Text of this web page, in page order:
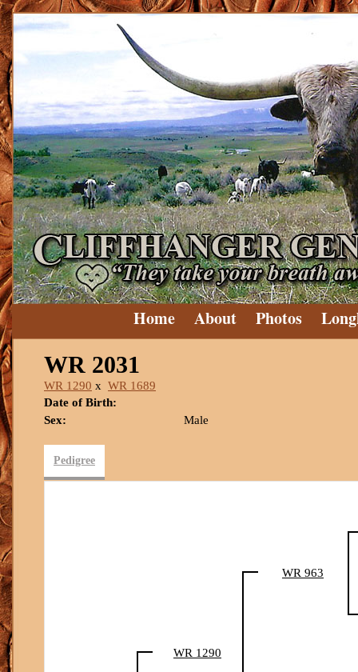
Home About Photos
WR 2031
WR 1290 x WR 1689
Date of Birth:
Sex:
Male
Pedigree
WR 1290
WR 963